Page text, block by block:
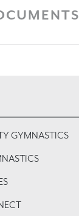
GYMNASTICS